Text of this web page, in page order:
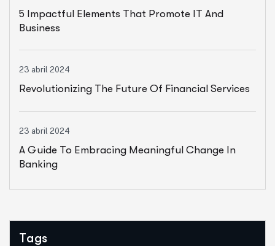
5 Impactful Elements That Promote IT And
Business
23 abril 2024
Revolutionizing The Future Of Financial Services
23 abril 2024
A Guide To Embracing Meaningful Change In
Banking
Tags